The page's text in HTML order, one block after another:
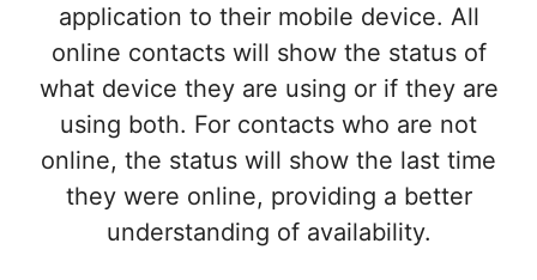
application to their mobile device. All
online contacts will show the status of
what device they are using or if they are
using both. For contacts who are not
online, the status will show the last time
they were online, providing a better
understanding of availability.